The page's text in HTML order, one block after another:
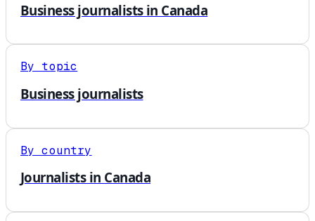
Business journalists in Canada
By topic
Business journalists
By country
Journalists in Canada